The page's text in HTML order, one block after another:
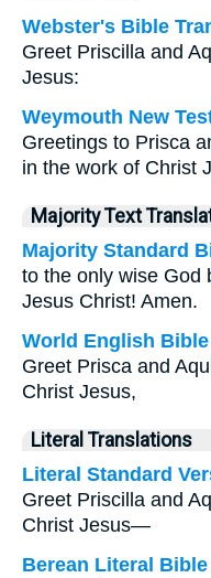
Webster's Bible
Greet Priscilla and
Jesus:
Weymouth New
Greetings to Prisca
in the work of Christ
Majority Text
Majority Standard
to the only wise God
Jesus Christ! Amen.
World English Bible
Greet Prisca and
Christ Jesus,
Literal Translations
Literal Standard
Greet Priscilla and
Christ Jesus—
Berean Literal Bible